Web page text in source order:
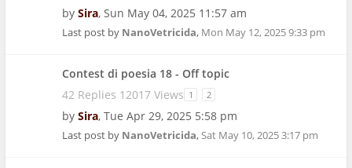
by Sira, Sun May 04, 2025 11:57 am
Last post by NanoVetricida, Mon May 12, 2025 9:33 pm
Contest di poesia 18 - Off topic
42 Replies 12017 Views 1 2
by Sira, Tue Apr 29, 2025 5:58 pm
Last post by NanoVetricida,Sat May 10, 2025 3:17 pm